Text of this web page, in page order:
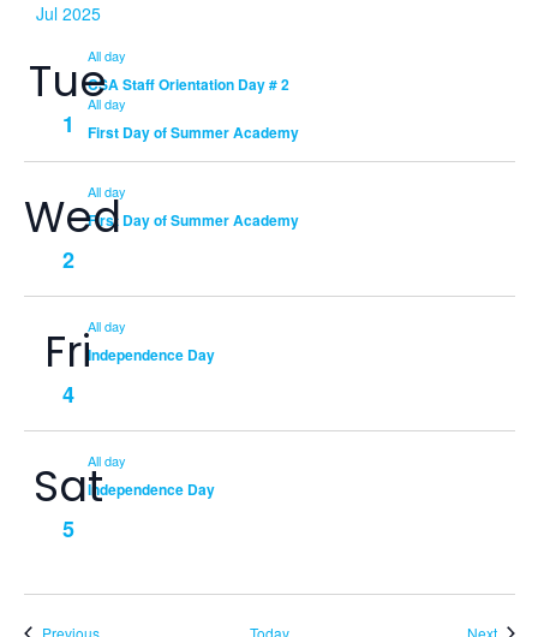
Jul 2025
Tue
1
All day
CSA Staff Orientation Day # 2
All day
First Day of Summer Academy
Wed
2
All day
First Day of Summer Academy
Fri
4
All day
Independence Day
Sat
5
All day
Independence Day
PreviousEvents Today Next